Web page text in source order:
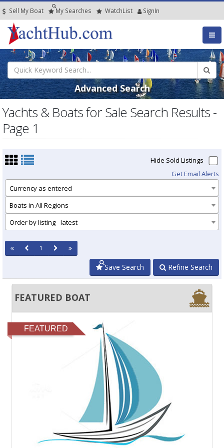
Sell My Boat My Searches WatchList SignIn
Advanced Search
Yachts & Boats for Sale Search Results -
Page 1
Hide Sold Listings
Get Email Alerts
Currency as entered
Boats in All Regions
Order by listing - latest
1
Refine Search
Save Search
FEATURED BOAT
FEATURED